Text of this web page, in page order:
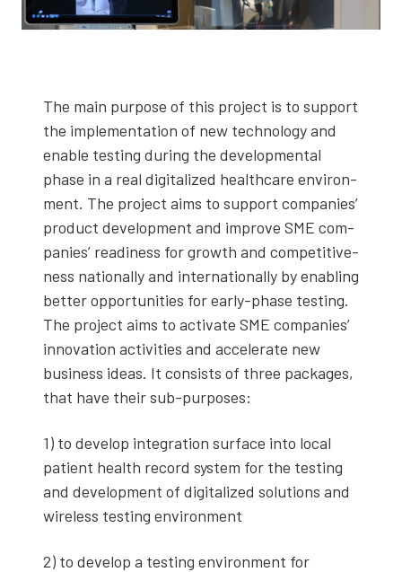
The main pur­pose of this project is to sup­port
the imple­men­ta­tion of new tech­nol­o­gy and
enable test­ing dur­ing the devel­op­men­tal
phase in a real dig­i­tal­ized health­care envi­ron­
ment. The project aims to sup­port com­pa­nies’
prod­uct devel­op­ment and improve SME com­
pa­nies’ readi­ness for growth and com­pet­i­tive­
ness nation­al­ly and inter­na­tion­al­ly by enabling
bet­ter oppor­tu­ni­ties for ear­ly-phase test­ing.
The project aims to acti­vate SME com­pa­nies’
inno­va­tion activ­i­ties and accel­er­ate new
busi­ness ideas. It con­sists of three pack­ages,
that have their sub-pur­pos­es:
1) to devel­op inte­gra­tion sur­face into local
patient health record sys­tem for the test­ing
and devel­op­ment of dig­i­tal­ized solu­tions and
wire­less test­ing envi­ron­ment
2) to devel­op a test­ing envi­ron­ment for